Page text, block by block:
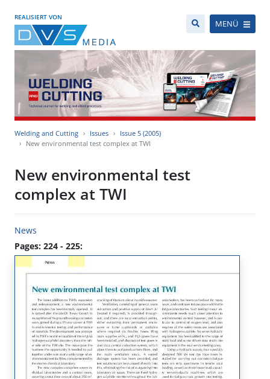
REALISIERT VON
MENÜ
Welding and Cutting Issues
Issue 5 (2005)
New environmental test complex at TWI
New environmental test
complex at TWI
News
Pages: 224 - 225: